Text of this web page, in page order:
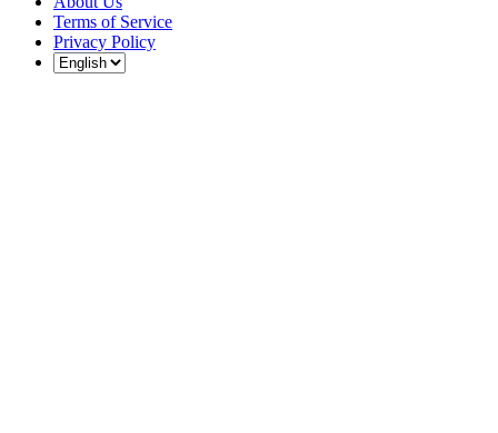
Terms of Service
Privacy Policy